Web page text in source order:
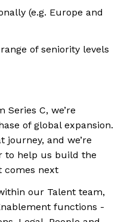
(e.g. Europe and
of seniority levels
Series C, we’re
of global expansion.
journey, and we’re
to help us build the
comes next
our Talent team,
functions -